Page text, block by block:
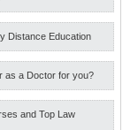
Distance Education
as a Doctor for you?
and Top Law